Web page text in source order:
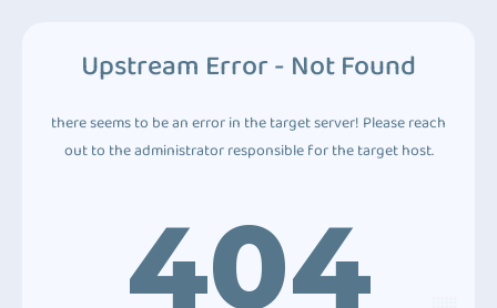
Upstream Error - Not Found
there seems to be an error in the target server! Please reach
out to the administrator responsible for the target host.